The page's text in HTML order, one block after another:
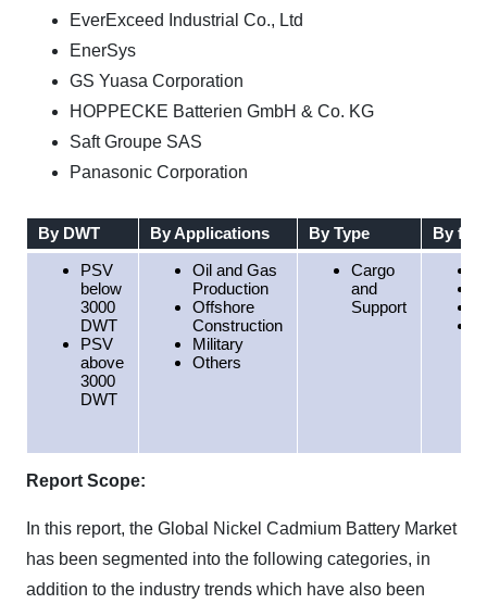
EverExceed Industrial Co., Ltd
EnerSys
GS Yuasa Corporation
HOPPECKE Batterien GmbH & Co. KG
Saft Groupe SAS
Panasonic Corporation
By DWT By Applications By Type
By
PSV
below
3000
DWT
PSV
above
3000
DWT
Oil and Gas
Production
Offshore
Construction
Military
Others
Cargo
and
Support
Report Scope:
In this report, the Global Nickel Cadmium Battery Market
has been segmented into the following categories, in
addition to the industry trends which have also been